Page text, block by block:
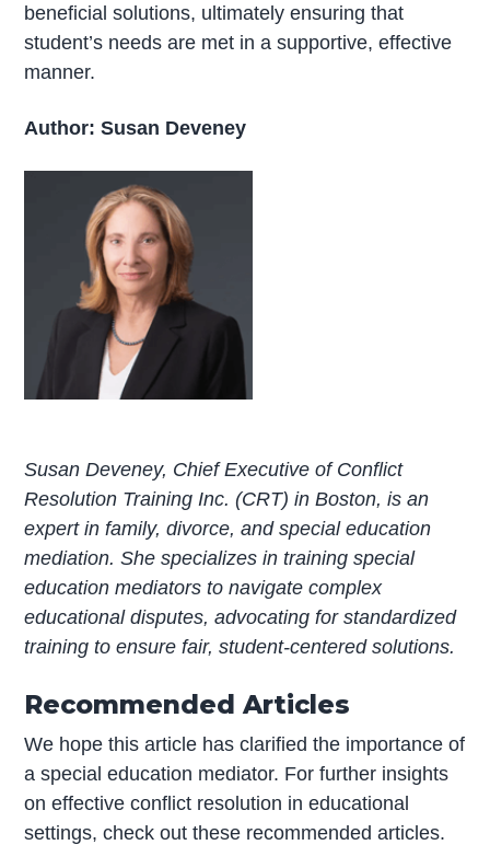
beneficial solutions, ultimately ensuring that
student’s needs are met in a supportive, effective
manner.
Author: Susan Deveney
Susan Deveney, Chief Executive of Conflict
Resolution Training Inc. (CRT) in Boston, is an
expert in family, divorce, and special education
mediation. She specializes in training special
education mediators to navigate complex
educational disputes, advocating for standardized
training to ensure fair, student-centered solutions.
Recommended Articles
We hope this article has clarified the importance of
a special education mediator. For further insights
on effective conflict resolution in educational
settings, check out these recommended articles.